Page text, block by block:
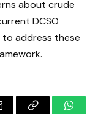
about crude
DCSO
to address these